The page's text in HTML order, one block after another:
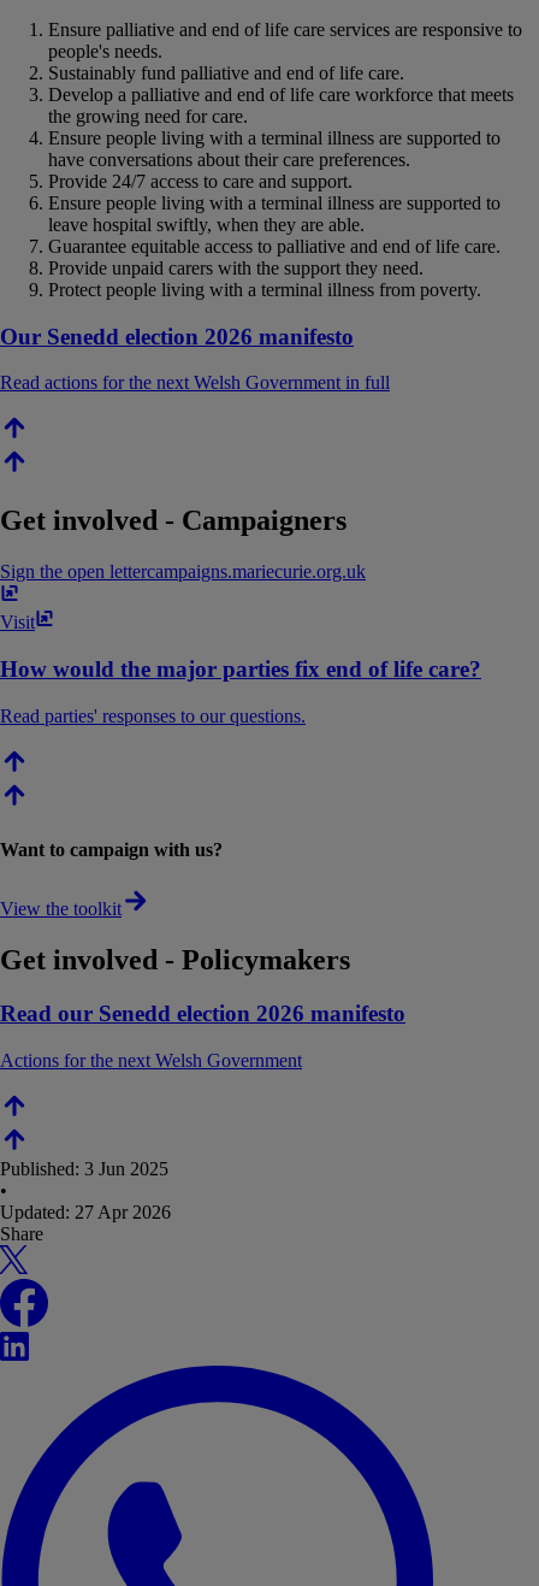
Ensure palliative and end of life care services are responsive to
people's needs.
Sustainably fund palliative and end of life care.
Develop a palliative and end of life care workforce that meets
the growing need for care.
Ensure people living with a terminal illness are supported to
have conversations about their care preferences.
Provide 24/7 access to care and support.
Ensure people living with a terminal illness are supported to
leave hospital swiftly, when they are able.
Guarantee equitable access to palliative and end of life care.
Provide unpaid carers with the support they need.
Protect people living with a terminal illness from poverty.
Our Senedd election 2026 manifesto
Read actions for the next Welsh Government in full
Get involved - Campaigners
Sign the open lettercampaigns​.​mariecurie​.​org​.​uk
Visit
How would the major parties fix end of life care?
Read parties' responses to our questions.
Want to campaign with us?
View the toolkit
Get involved - Policymakers
Read our Senedd election 2026 manifesto
Actions for the next Welsh Government
Published: 3 Jun 2025
•
Updated: 27 Apr 2026
Share
X
Facebook
LinkedIn